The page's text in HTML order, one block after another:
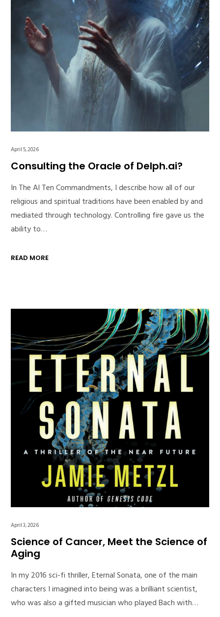
April 5, 2026
Consulting the Oracle of Delph.ai?
In The AI Ten Commandments, I describe how all of our
religious and spiritual traditions have been enabled by and
mediated through technology. Controlling fire gave us the
ability to…
READ MORE
April 3, 2026
Science of Cancer, Meet the Science of
Aging
In my 2016 sci-fi thriller, Eternal Sonata, one of the main
characters I imagined into being was a brilliant scientist,
who was also a gifted musician who played Bach with…